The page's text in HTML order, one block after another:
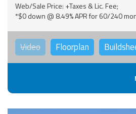
Web/Sale Price: +Taxes & Lic. Fee;
*$0 down @ 8.49% APR for 60/240
Video Floorplan